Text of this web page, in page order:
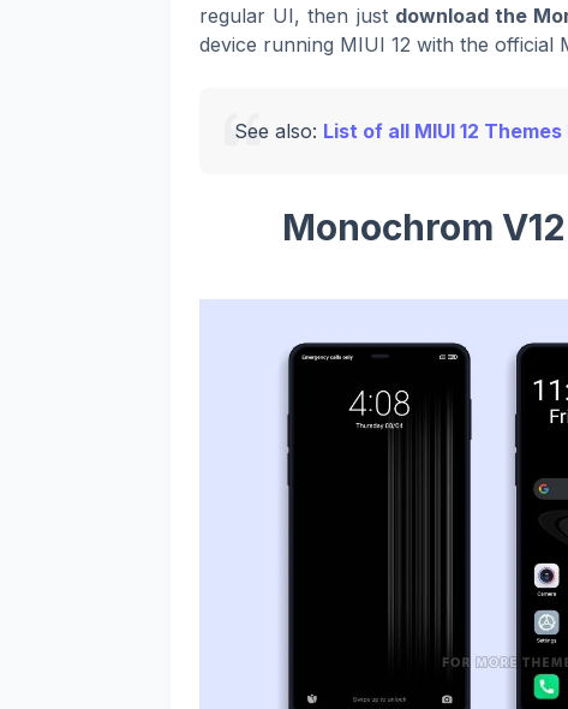
regular UI, then just download the
device running MIUI 12 with the official
See also: List of all MIUI 12
Monochrom